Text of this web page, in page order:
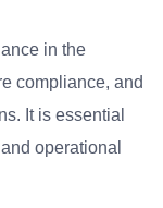
in the
compliance, and
It is essential
operational